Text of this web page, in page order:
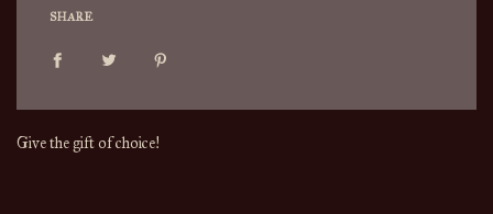
SHARE
Give the gift of choice!